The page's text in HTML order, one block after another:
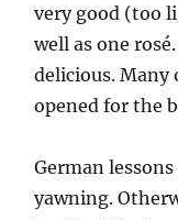
very good (too
well as one
delicious. Many
opened for the
German
yawning.